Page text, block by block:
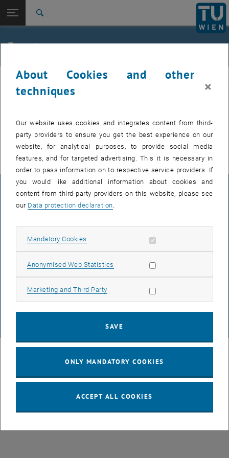
TU Login
Quicklinks
Toggle quicklinks menu
Studies
Top menu level
FemPhys
Back: list subpages of parent page FemPhys
Back to:
FemPhys
Events
FemPhys
There are no events in the current view.
© TU Wien# 107105
LEGAL NOTICE
ACCESSIBILITY DECLARATION
DATA PROTECTION DECLARATION (PDF)
About Cookies and other
techniques
×
Our website uses cookies and integrates content from third-
party providers to ensure you get the best experience on our
website, for analytical purposes, to provide social media
features, and for targeted advertising. This it is necessary in
order to pass information on to respective service providers. If
you would like additional information about cookies and
content from third-party providers on this website, please see
our Data protection declaration
Mandatory Cookies Allow mandatory cookies
Anonymised Web Statistics Allow statistic cookies
Marketing and Third Party Allow marketing cookies
SAVE
ONLY MANDATORY COOKIES
ACCEPT ALL COOKIES